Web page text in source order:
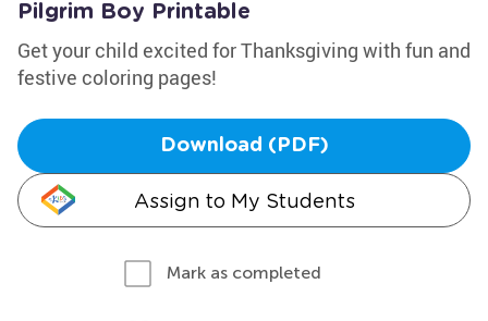
Pilgrim Boy Printable
Get your child excited for Thanksgiving with fun and
festive coloring pages!
Download (PDF)
Assign to My Students
Mark as completed